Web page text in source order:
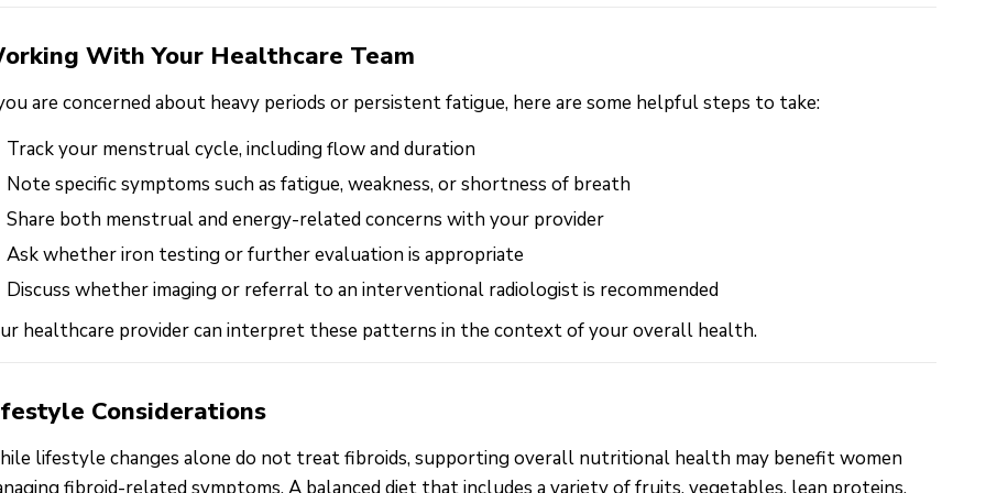
With Your Healthcare Team
are concerned about heavy periods or persistent fatigue, here are some helpful steps to take:
Track your menstrual cycle, including flow and duration
Note specific symptoms such as fatigue, weakness, or shortness of breath
Share both menstrual and energy-related concerns with your provider
Ask whether iron testing or further evaluation is appropriate
Discuss whether imaging or referral to an interventional radiologist is recommended
healthcare provider can interpret these patterns in the context of your overall health.
Considerations
lifestyle changes alone do not treat fibroids, supporting overall nutritional health may benefit women